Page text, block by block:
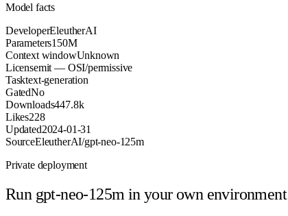
Model facts
DeveloperEleutherAI
Parameters150M
Context windowUnknown
Licensemit — OSI/permissive
Tasktext-generation
GatedNo
Downloads447.8k
Likes228
Updated2024-01-31
SourceEleutherAI/gpt-neo-125m
Private deployment
Run gpt-neo-125m in your own environment